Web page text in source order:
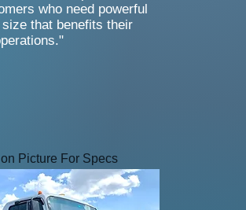
who need powerful
that benefits their
Picture For Specs